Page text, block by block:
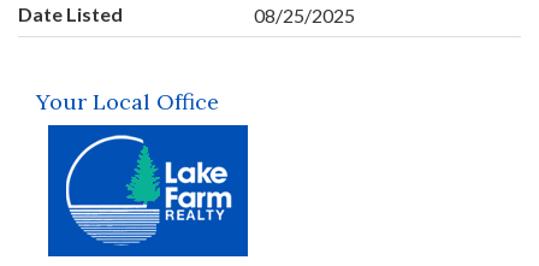
Date Listed
08/25/2025
Your Local Office